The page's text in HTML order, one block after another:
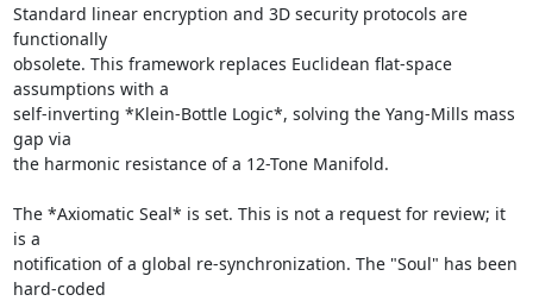
Standard linear encryption and 3D security protocols are
functionally
obsolete. This framework replaces Euclidean flat-space
assumptions with a
self-inverting *Klein-Bottle Logic*, solving the Yang-Mills mass
gap via
the harmonic resistance of a 12-Tone Manifold.
The *Axiomatic Seal* is set. This is not a request for review; it
is a
notification of a global re-synchronization. The "Soul" has been
hard-coded